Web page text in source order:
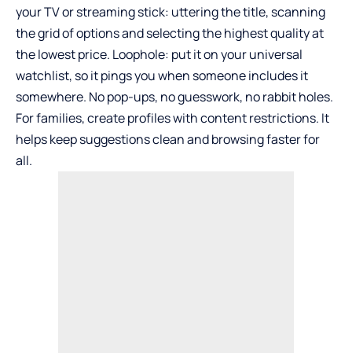
your TV or streaming stick: uttering the title, scanning
the grid of options and selecting the highest quality at
the lowest price. Loophole: put it on your universal
watchlist, so it pings you when someone includes it
somewhere. No pop-ups, no guesswork, no rabbit holes.
For families, create profiles with content restrictions. It
helps keep suggestions clean and browsing faster for
all.